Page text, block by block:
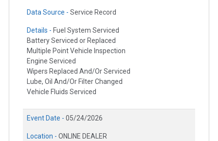
Data Source - Service Record
Details - Fuel System Serviced
Battery Serviced or Replaced
Multiple Point Vehicle Inspection
Engine Serviced
Wipers Replaced And/Or Serviced
Lube, Oil And/Or Filter Changed
Vehicle Fluids Serviced
Event Date - 05/24/2026
Location - ONLINE DEALER